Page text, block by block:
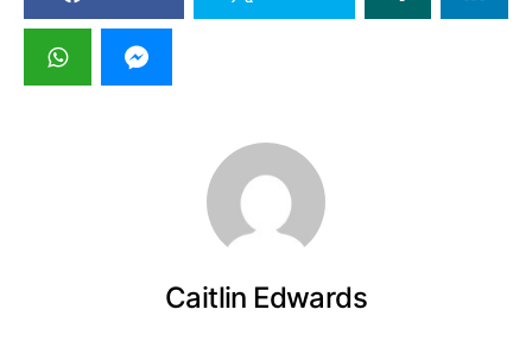
Caitlin Edwards